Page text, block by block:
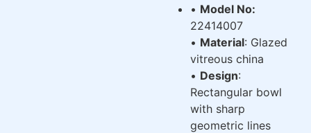
• Model No:
22414007
• Material: Glazed
vitreous china
• Design:
Rectangular bowl
with sharp
geometric lines